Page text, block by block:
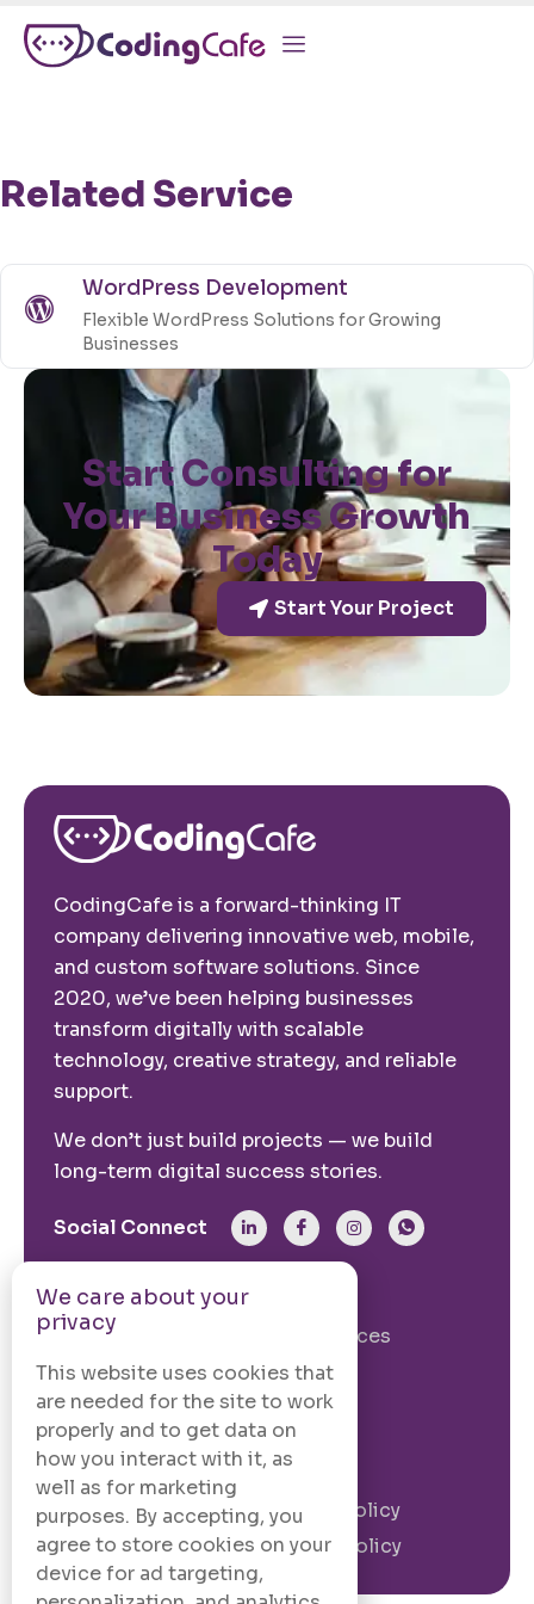
Related Service
WordPress Development
Flexible WordPress Solutions for Growing
Businesses
Start Your Project
Start Consulting for
Your Business Growth
Today
CodingCafe is a forward-thinking IT
company delivering innovative web, mobile,
and custom software solutions. Since
2020, we’ve been helping businesses
transform digitally with scalable
technology, creative strategy, and reliable
support.
We don’t just build projects — we build
long-term digital success stories.
Social Connect
From The Site
Our Story
Our Services
Case Studies
Blogs
Contact Us
Legal Information
Terms and
Conditions
Privacy Policy
Cookie Policy
We care about your
privacy
This website uses cookies that
are needed for the site to work
properly and to get data on
how you interact with it, as
well as for marketing
purposes. By accepting, you
agree to store cookies on your
device for ad targeting,